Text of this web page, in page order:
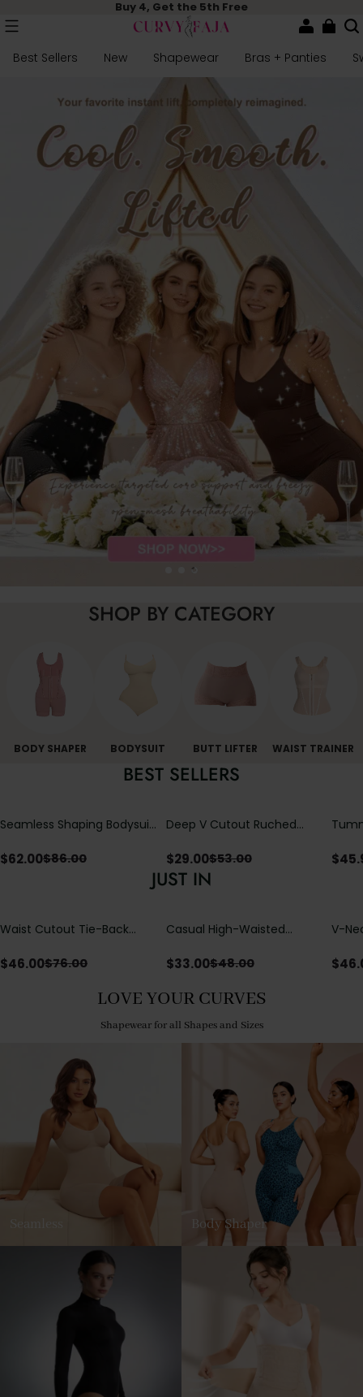
Buy 4, Get the 5th Free
Best Sellers New Shapewear Bras + Panties
SHOP BY CATEGORY
BODY SHAPER BODYSUIT BUTT LIFTER WAIST TRAINER
BEST SELLERS
Seamless Shaping Bodysuit
Tummy & Butt Lift
$62.00$86.00
Deep V Cutout Ruched
Crisscross Open Back
$29.00$53.00 $
JUST IN
Waist Cutout Tie-Back
$46.00$76.00
Casual High-Waisted
with Loose Pockets |
$33.00$48.00
V-
$
LOVE YOUR CURVES
Shapewear for all Shapes and Sizes
Body Shaper